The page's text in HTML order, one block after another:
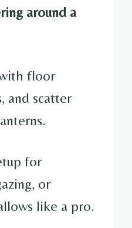
around a
floor
and scatter
for
or
like a pro.